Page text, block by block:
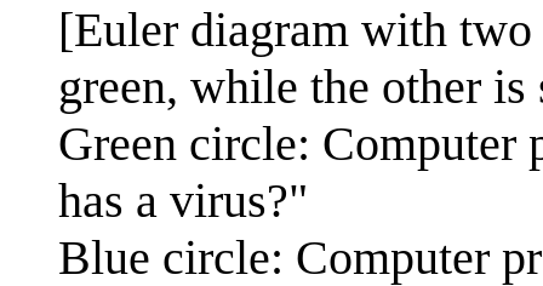
[Euler diagram with
green, while the other
Green circle: Computer
has a virus?"
Blue circle: Computer